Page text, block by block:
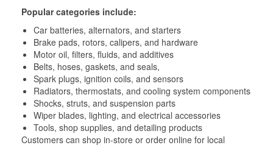
Popular categories include:
Car batteries, alternators, and starters
Brake pads, rotors, calipers, and hardware
Motor oil, filters, fluids, and additives
Belts, hoses, gaskets, and seals,
Spark plugs, ignition coils, and sensors
Radiators, thermostats, and cooling system components
Shocks, struts, and suspension parts
Wiper blades, lighting, and electrical accessories
Tools, shop supplies, and detailing products
Customers can shop in-store or order online for local